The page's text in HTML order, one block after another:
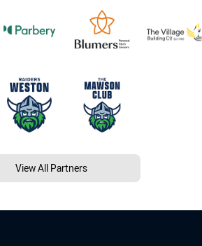
View All Partners